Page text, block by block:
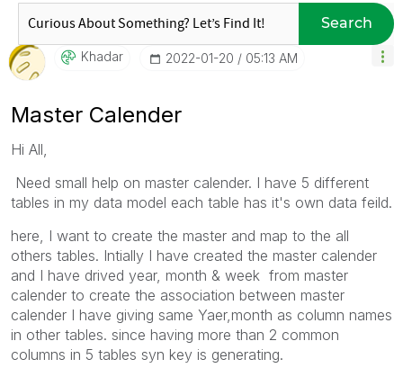
Search
Khadar ‎2022-01-20 05:13 AM
Master Calender
Hi All,
Need small help on master calender. I have 5 different
tables in my data model each table has it's own data feild.
here, I want to create the master and map to the all
others tables. Intially I have created the master calender
and I have drived year, month & week from master
calender to create the association between master
calender I have giving same Yaer,month as column names
in other tables. since having more than 2 common
columns in 5 tables syn key is generating.